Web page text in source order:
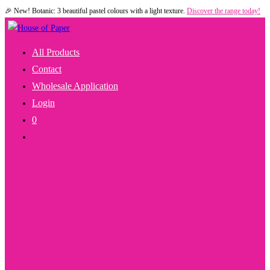
Skip
to
🎉 New! Botanic: 3 beautiful pastel colours with a light texture. Discover the range today!
All Products
Contact
Wholesale Application
Login
0